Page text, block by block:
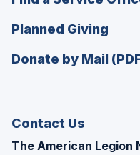
a
new
window)
Planned Giving
in
a
Donate by Mail
Contact Us
The American Legion